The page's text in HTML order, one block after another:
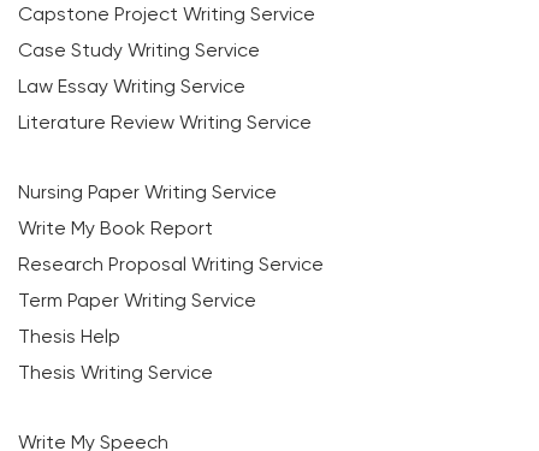
Capstone Project Writing Service
Case Study Writing Service
Law Essay Writing Service
Literature Review Writing Service
Nursing Paper Writing Service
Write My Book Report
Research Proposal Writing Service
Term Paper Writing Service
Thesis Help
Thesis Writing Service
Write My Speech